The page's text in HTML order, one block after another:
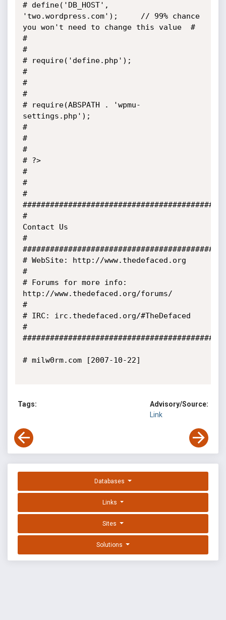
# define('DB_HOST',
'two.wordpress.com');     // 99% chance
you won't need to change this value  #
#
#
# require('define.php');
#
#
#
# require(ABSPATH . 'wpmu-
settings.php');
#
#
#
# ?>
#
#
#
#
Contact Us
#
# WebSite: http://www.thedefaced.org
#
# Forums for more info:
http://www.thedefaced.org/forums/
#
# IRC: irc.thedefaced.org/#TheDefaced
#
# milw0rm.com [2007-10-22]
Tags:
Advisory/Source:
Link
Databases
Links
Sites
Solutions